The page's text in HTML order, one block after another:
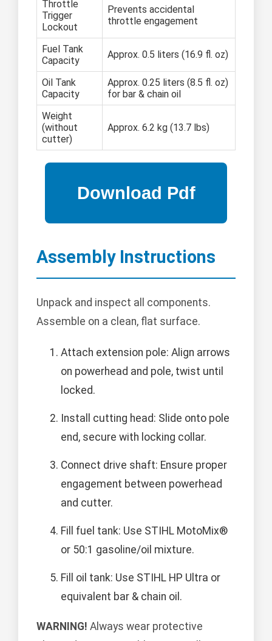
Throttle
Trigger
Lockout
Prevents accidental
throttle engagement
Fuel Tank
Capacity
Approx. 0.5 liters (16.9 fl. oz)
Oil Tank
Capacity
Approx. 0.25 liters (8.5 fl. oz)
for bar & chain oil
Weight
(without
cutter)
Approx. 6.2 kg (13.7 lbs)
Assembly Instructions
Unpack and inspect all components.
Assemble on a clean, flat surface.
Attach extension pole: Align arrows
on powerhead and pole, twist until
locked.
Install cutting head: Slide onto pole
end, secure with locking collar.
Connect drive shaft: Ensure proper
engagement between powerhead
and cutter.
Fill fuel tank: Use STIHL MotoMix®
or 50:1 gasoline/oil mixture.
Fill oil tank: Use STIHL HP Ultra or
equivalent bar & chain oil.
WARNING! Always wear protective